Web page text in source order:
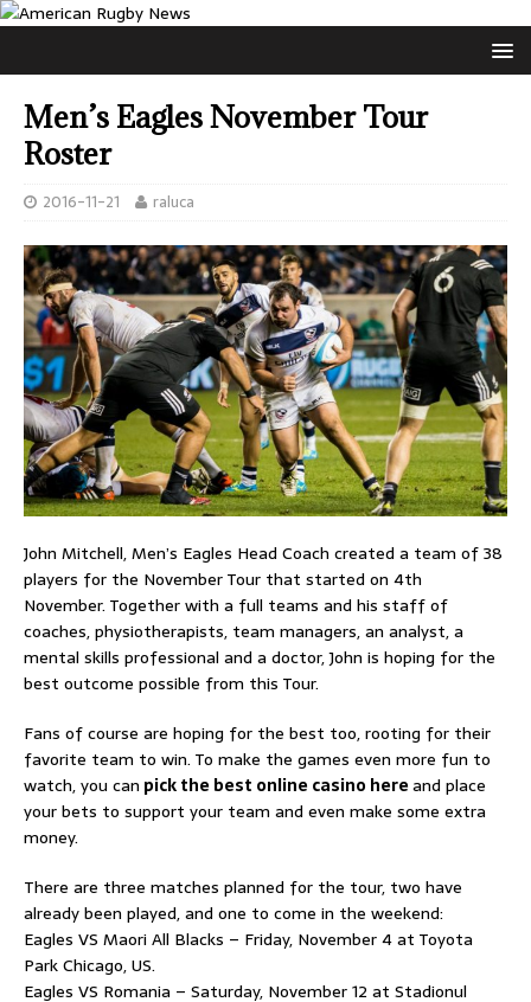
Men’s Eagles November Tour
Roster
2016-11-21 raluca
John Mitchell, Men’s Eagles Head Coach created a team of 38
players for the November Tour that started on 4th
November. Together with a full teams and his staff of
coaches, physiotherapists, team managers, an analyst, a
mental skills professional and a doctor, John is hoping for the
best outcome possible from this Tour.
Fans of course are hoping for the best too, rooting for their
favorite team to win. To make the games even more fun to
watch, you can pick the best online casino hereand place
your bets to support your team and even make some extra
money.
There are three matches planned for the tour, two have
already been played, and one to come in the weekend:
Eagles VS Maori All Blacks – Friday, November 4 at Toyota
Park Chicago, US.
Eagles VS Romania – Saturday, November 12 at Stadionul